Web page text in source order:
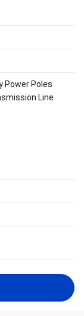
Power Poles
Line